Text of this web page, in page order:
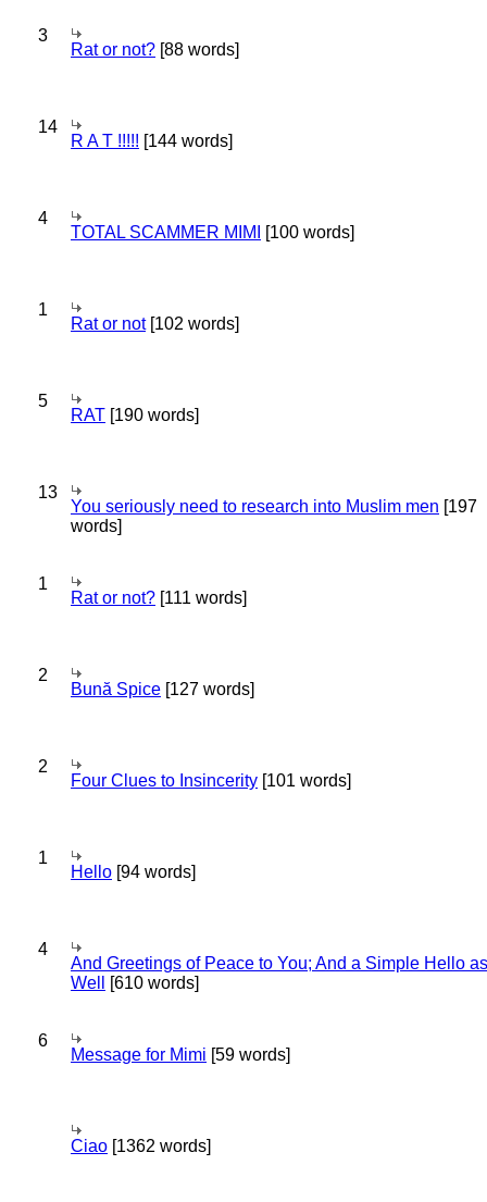
3
Rat or not? [88 words]
14
R A T !!!!! [144 words]
4
TOTAL SCAMMER MIMI [100 words]
1
Rat or not[102 words]
5
RAT [190 words]
13
You seriously need to research into Muslim men [197
words]
1
Rat or not? [111 words]
2
Bună Spice [127 words]
2
Four Clues to Insincerity [101 words]
1
Hello [94 words]
4
And Greetings of Peace to You; And a Simple Hello as
Well
[610 words]
6
Message for Mimi [59 words]
Ciao [1362 words]